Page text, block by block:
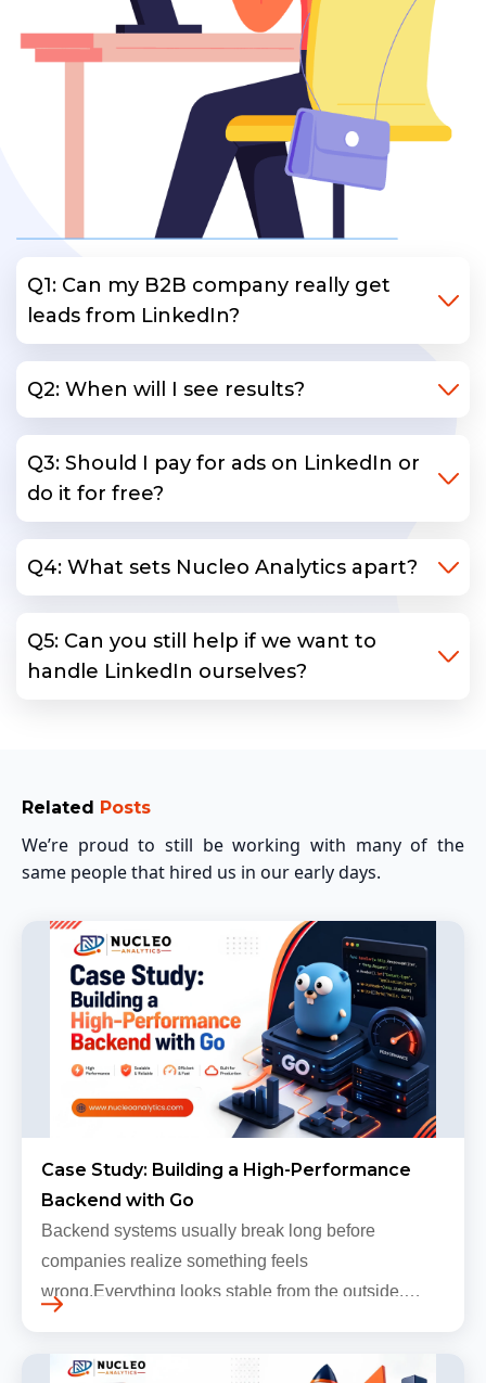
Q1: Can my B2B company really get
leads from LinkedIn?
Q2: When will I see results?
Q3: Should I pay for ads on LinkedIn or
do it for free?
Q4: What sets Nucleo Analytics apart?
Q5: Can you still help if we want to
handle LinkedIn ourselves?
Related Posts
We’re proud to still be working with many of the
same people that hired us in our early days.
Case Study: Building a High-Performance
Backend with Go
Backend systems usually break long before
companies realize something feels
wrong.Everything looks stable from the outside.